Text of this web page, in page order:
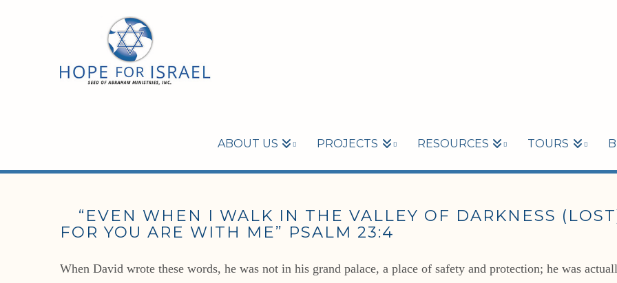
ABOUT US PROJECTS RESOURCES TOURS
“EVEN WHEN I WALK IN THE VALLEY OF DARKNESS
FOR YOU ARE WITH ME” PSALM 23:4
When David wrote these words, he was not in his grand palace, a place of safety and protection; he was